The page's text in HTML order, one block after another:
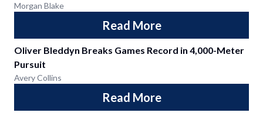
Morgan Blake
Read More
Oliver Bleddyn Breaks Games Record in 4,000-Meter
Pursuit
Avery Collins
Read More